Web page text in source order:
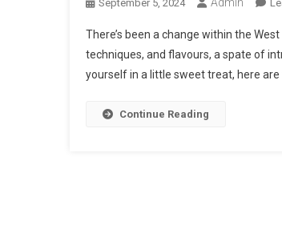
September 5, 2024
There’s been a change within the
techniques, and flavours, a spate of
yourself in a little sweet treat, here
Continue Reading